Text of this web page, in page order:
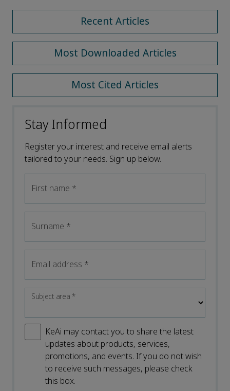
Recent Articles
Most Downloaded Articles
Most Cited Articles
Stay Informed
Register your interest and receive email alerts
tailored to your needs. Sign up below.
First name *
Surname *
Email address *
Subject area*
KeAi may contact you to share the latest
updates about products, services,
promotions, and events. If you do not wish
to receive such messages, please check
this box.